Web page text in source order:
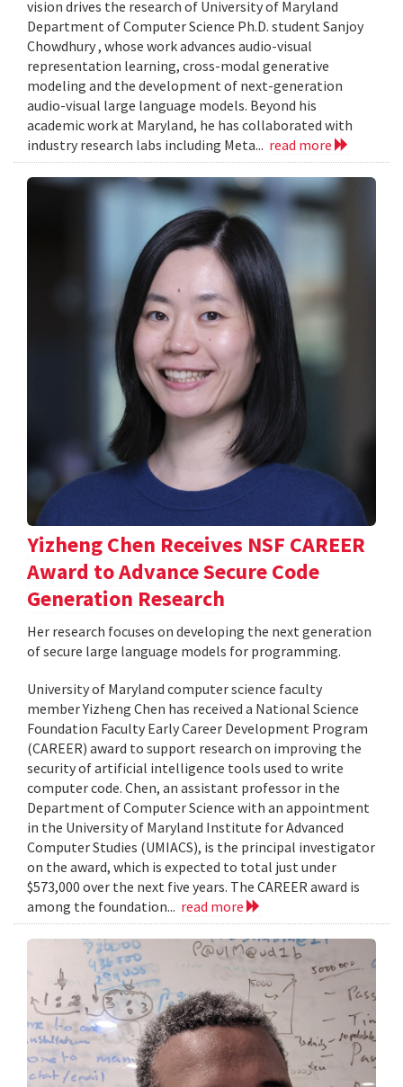
vision drives the research of University of Maryland
Department of Computer Science Ph.D. student Sanjoy
Chowdhury , whose work advances audio-visual
representation learning, cross-modal generative
modeling and the development of next-generation
audio-visual large language models. Beyond his
academic work at Maryland, he has collaborated with
industry research labs including Meta... read more
Yizheng Chen Receives NSF CAREER
Award to Advance Secure Code
Generation Research
Her research focuses on developing the next generation
of secure large language models for programming.
University of Maryland computer science faculty
member Yizheng Chen has received a National Science
Foundation Faculty Early Career Development Program
(CAREER) award to support research on improving the
security of artificial intelligence tools used to write
computer code. Chen, an assistant professor in the
Department of Computer Science with an appointment
in the University of Maryland Institute for Advanced
Computer Studies (UMIACS), is the principal investigator
on the award, which is expected to total just under
$573,000 over the next five years. The CAREER award is
among the foundation... read more